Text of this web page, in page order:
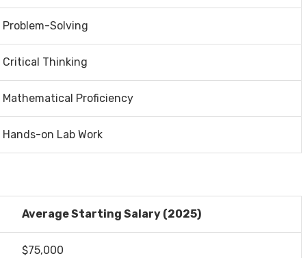
Problem-Solving
Critical Thinking
Mathematical Proficiency
Hands-on Lab Work
Average Starting Salary (2025)
$75,000